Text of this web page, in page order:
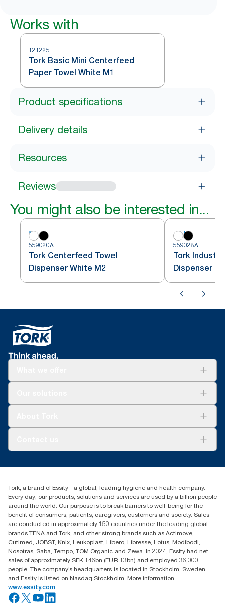
Works with
121225
Tork Basic Mini Centerfeed
Paper Towel White M1
Product specifications
Delivery details
Resources
Reviews
You might also be interested in...
559020A
Tork Centerfeed Towel
Dispenser White M2
559028A
Tork
Dispenser
Blog(866) 722-8675
Tork, a brand of Essity - a global, leading hygiene and health company.
Every day, our products, solutions and services are used by a billion people
around the world. Our purpose is to break barriers to well-being for the
benefit of consumers, patients, caregivers, customers and society. Sales
are conducted in approximately 150 countries under the leading global
brands TENA and Tork, and other strong brands such as Actimove,
Cutimed, JOBST, Knix, Leukoplast, Libero, Libresse, Lotus, Modibodi,
Nosotras, Saba, Tempo, TOM Organic and Zewa. In 2024, Essity had net
sales of approximately SEK 146bn (EUR 13bn) and employed 36,000
people. The company’s headquarters is located in Stockholm, Sweden
and Essity is listed on Nasdaq Stockholm. More information
www.essity.com